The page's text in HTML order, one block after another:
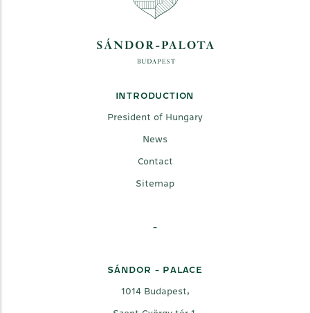
INTRODUCTION
President of Hungary
News
Contact
Sitemap
-
SÁNDOR - PALACE
1014 Budapest,